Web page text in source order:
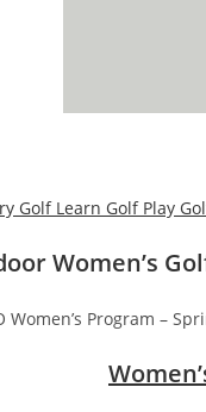
Women’s
Women’s Program –